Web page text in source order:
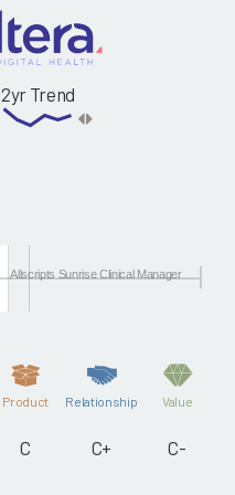
2yr Trend
Allscripts Sunrise Clinical Manager
Product
C
Relationship
C+
Value
C-